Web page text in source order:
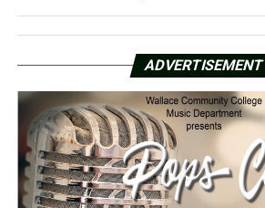
ADVERTISEMENT